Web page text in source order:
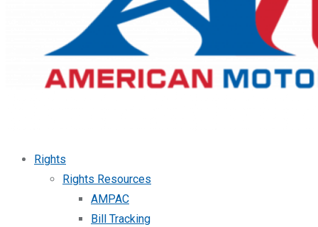
Rights
Rights Resources
AMPAC
Bill Tracking